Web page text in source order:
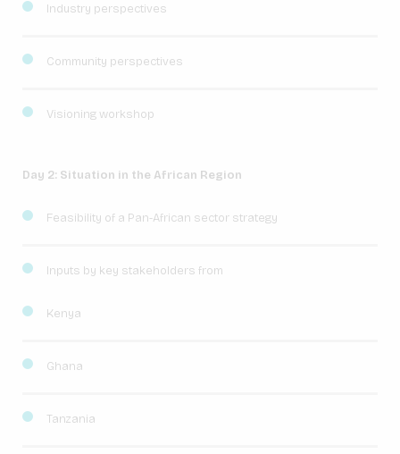
Industry perspectives
Community perspectives
Visioning workshop
Day 2: Situation in the African Region
Feasibility of a Pan-African sector strategy
Inputs by key stakeholders from
Kenya
Ghana
Tanzania